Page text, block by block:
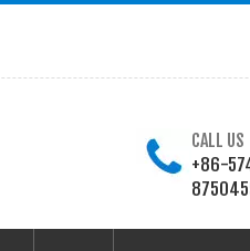
CALL US
+86-